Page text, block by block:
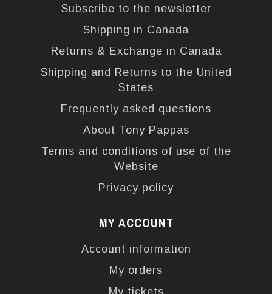
Subscribe to the newsletter
Shipping in Canada
Returns & Exchange in Canada
Shipping and Returns to the United
States
Frequently asked questions
About Tony Pappas
Terms and conditions of use of the
Website
Privacy policy
MY ACCOUNT
Account information
My orders